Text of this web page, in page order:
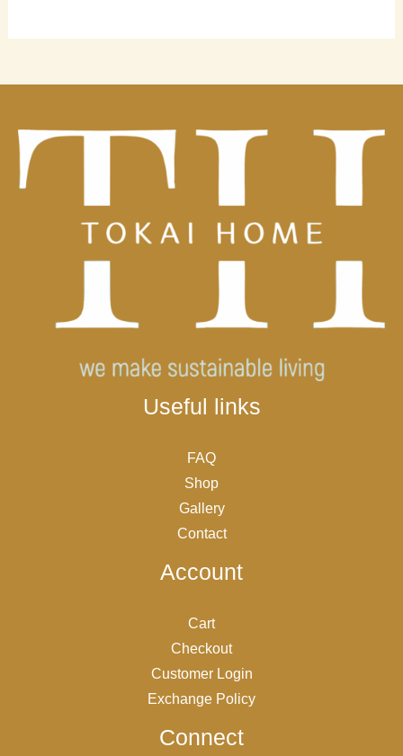
Useful links
FAQ
Shop
Gallery
Contact
Account
Cart
Checkout
Customer Login
Exchange Policy
Connect